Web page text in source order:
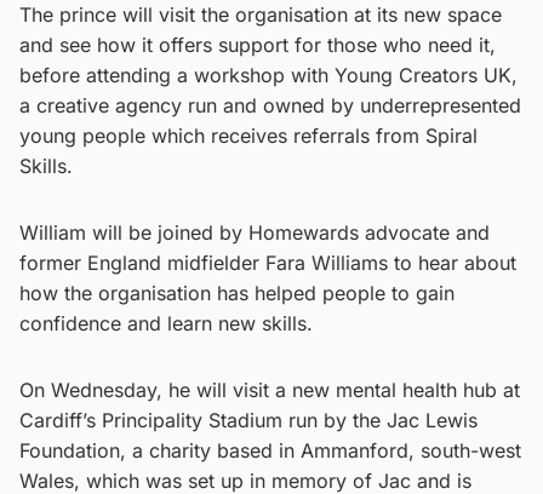
The prince will visit the organisation at its new space
and see how it offers support for those who need it,
before attending a workshop with Young Creators UK,
a creative agency run and owned by underrepresented
young people which receives referrals from Spiral
Skills.
William will be joined by Homewards advocate and
former England midfielder Fara Williams to hear about
how the organisation has helped people to gain
confidence and learn new skills.
On Wednesday, he will visit a new mental health hub at
Cardiff’s Principality Stadium run by the Jac Lewis
Foundation, a charity based in Ammanford, south-west
Wales, which was set up in memory of Jac and is